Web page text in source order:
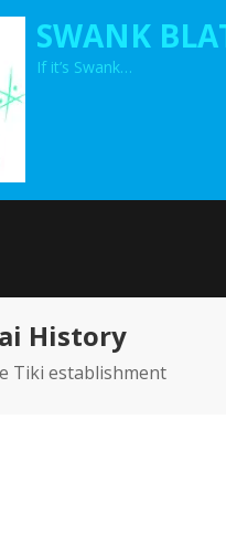
SWANK
If it’s Swank…
History
Tiki establishment